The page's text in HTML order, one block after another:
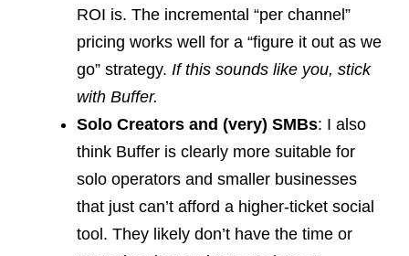
ROI is. The incremental “per channel”
pricing works well for a “figure it out as we
go” strategy. If this sounds like you, stick
with Buffer.
Solo Creators and (very) SMBs: I also
think Buffer is clearly more suitable for
solo operators and smaller businesses
that just can’t afford a higher-ticket social
tool. They likely don’t have the time or